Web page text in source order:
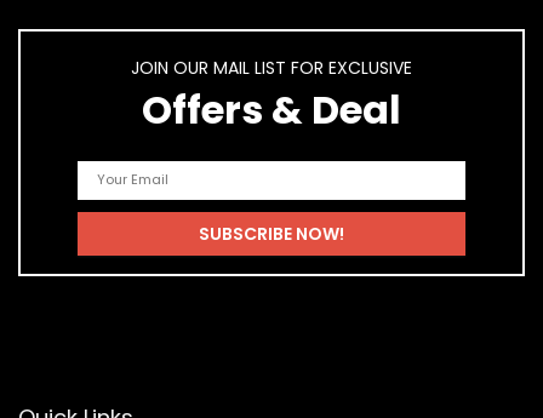
JOIN OUR MAIL LIST FOR EXCLUSIVE
Offers & Deal